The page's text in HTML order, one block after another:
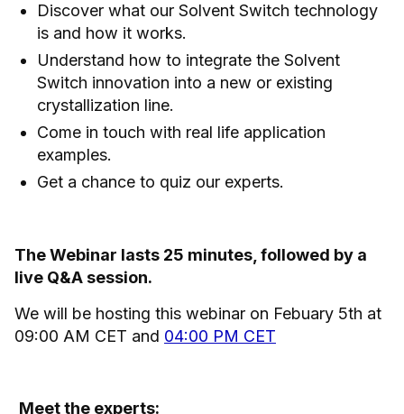
Discover what our Solvent Switch technology
is and how it works.
Understand how to integrate the Solvent
Switch innovation into a new or existing
crystallization line.
Come in touch with real life application
examples.
Get a chance to quiz our experts.
The Webinar lasts 25 minutes, followed by a
live Q&A session.
We will be hosting this webinar on Febuary 5th at
09:00 AM CET and 04:00 PM CET
Meet the experts: